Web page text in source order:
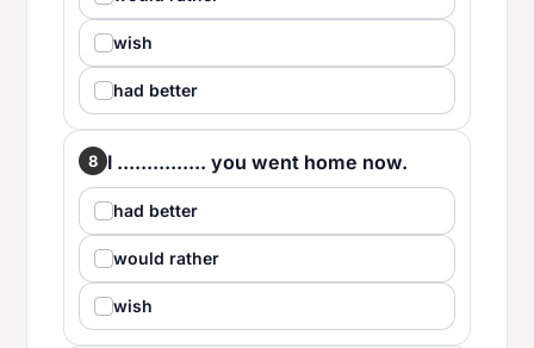
wish
had better
8 I ............... you went home now.
had better
would rather
wish